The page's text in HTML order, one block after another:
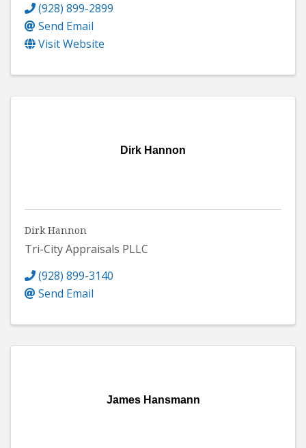
(928) 899-2899
Send Email
Visit Website
Dirk Hannon
Dirk Hannon
Tri-City Appraisals PLLC
(928) 899-3140
Send Email
James Hansmann